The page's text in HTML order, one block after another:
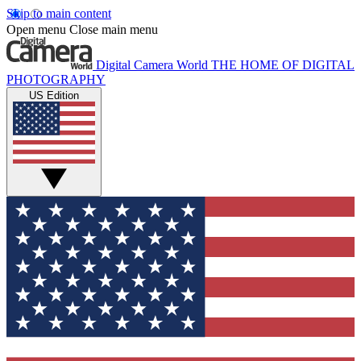
Skip to main content
Open menu Close main menu
Digital Camera World THE HOME OF DIGITAL
PHOTOGRAPHY
US Edition